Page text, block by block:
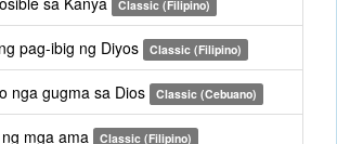
Classic (Filipino)
pag-ibig ng Diyos Classic (Filipino)
nga gugma sa Dios Classic (Cebuano)
mga ama Classic (Filipino)